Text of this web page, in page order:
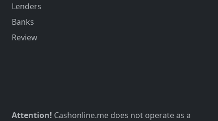
Lenders
Banks
Review
Attention! Cashonline.me does not operate as a